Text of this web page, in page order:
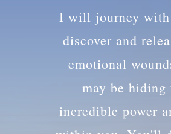
I will journey
discover and
emotional
may be hiding
incredible power